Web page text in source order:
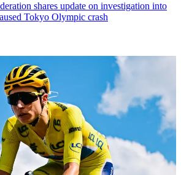
shares update on investigation into
Tokyo Olympic crash